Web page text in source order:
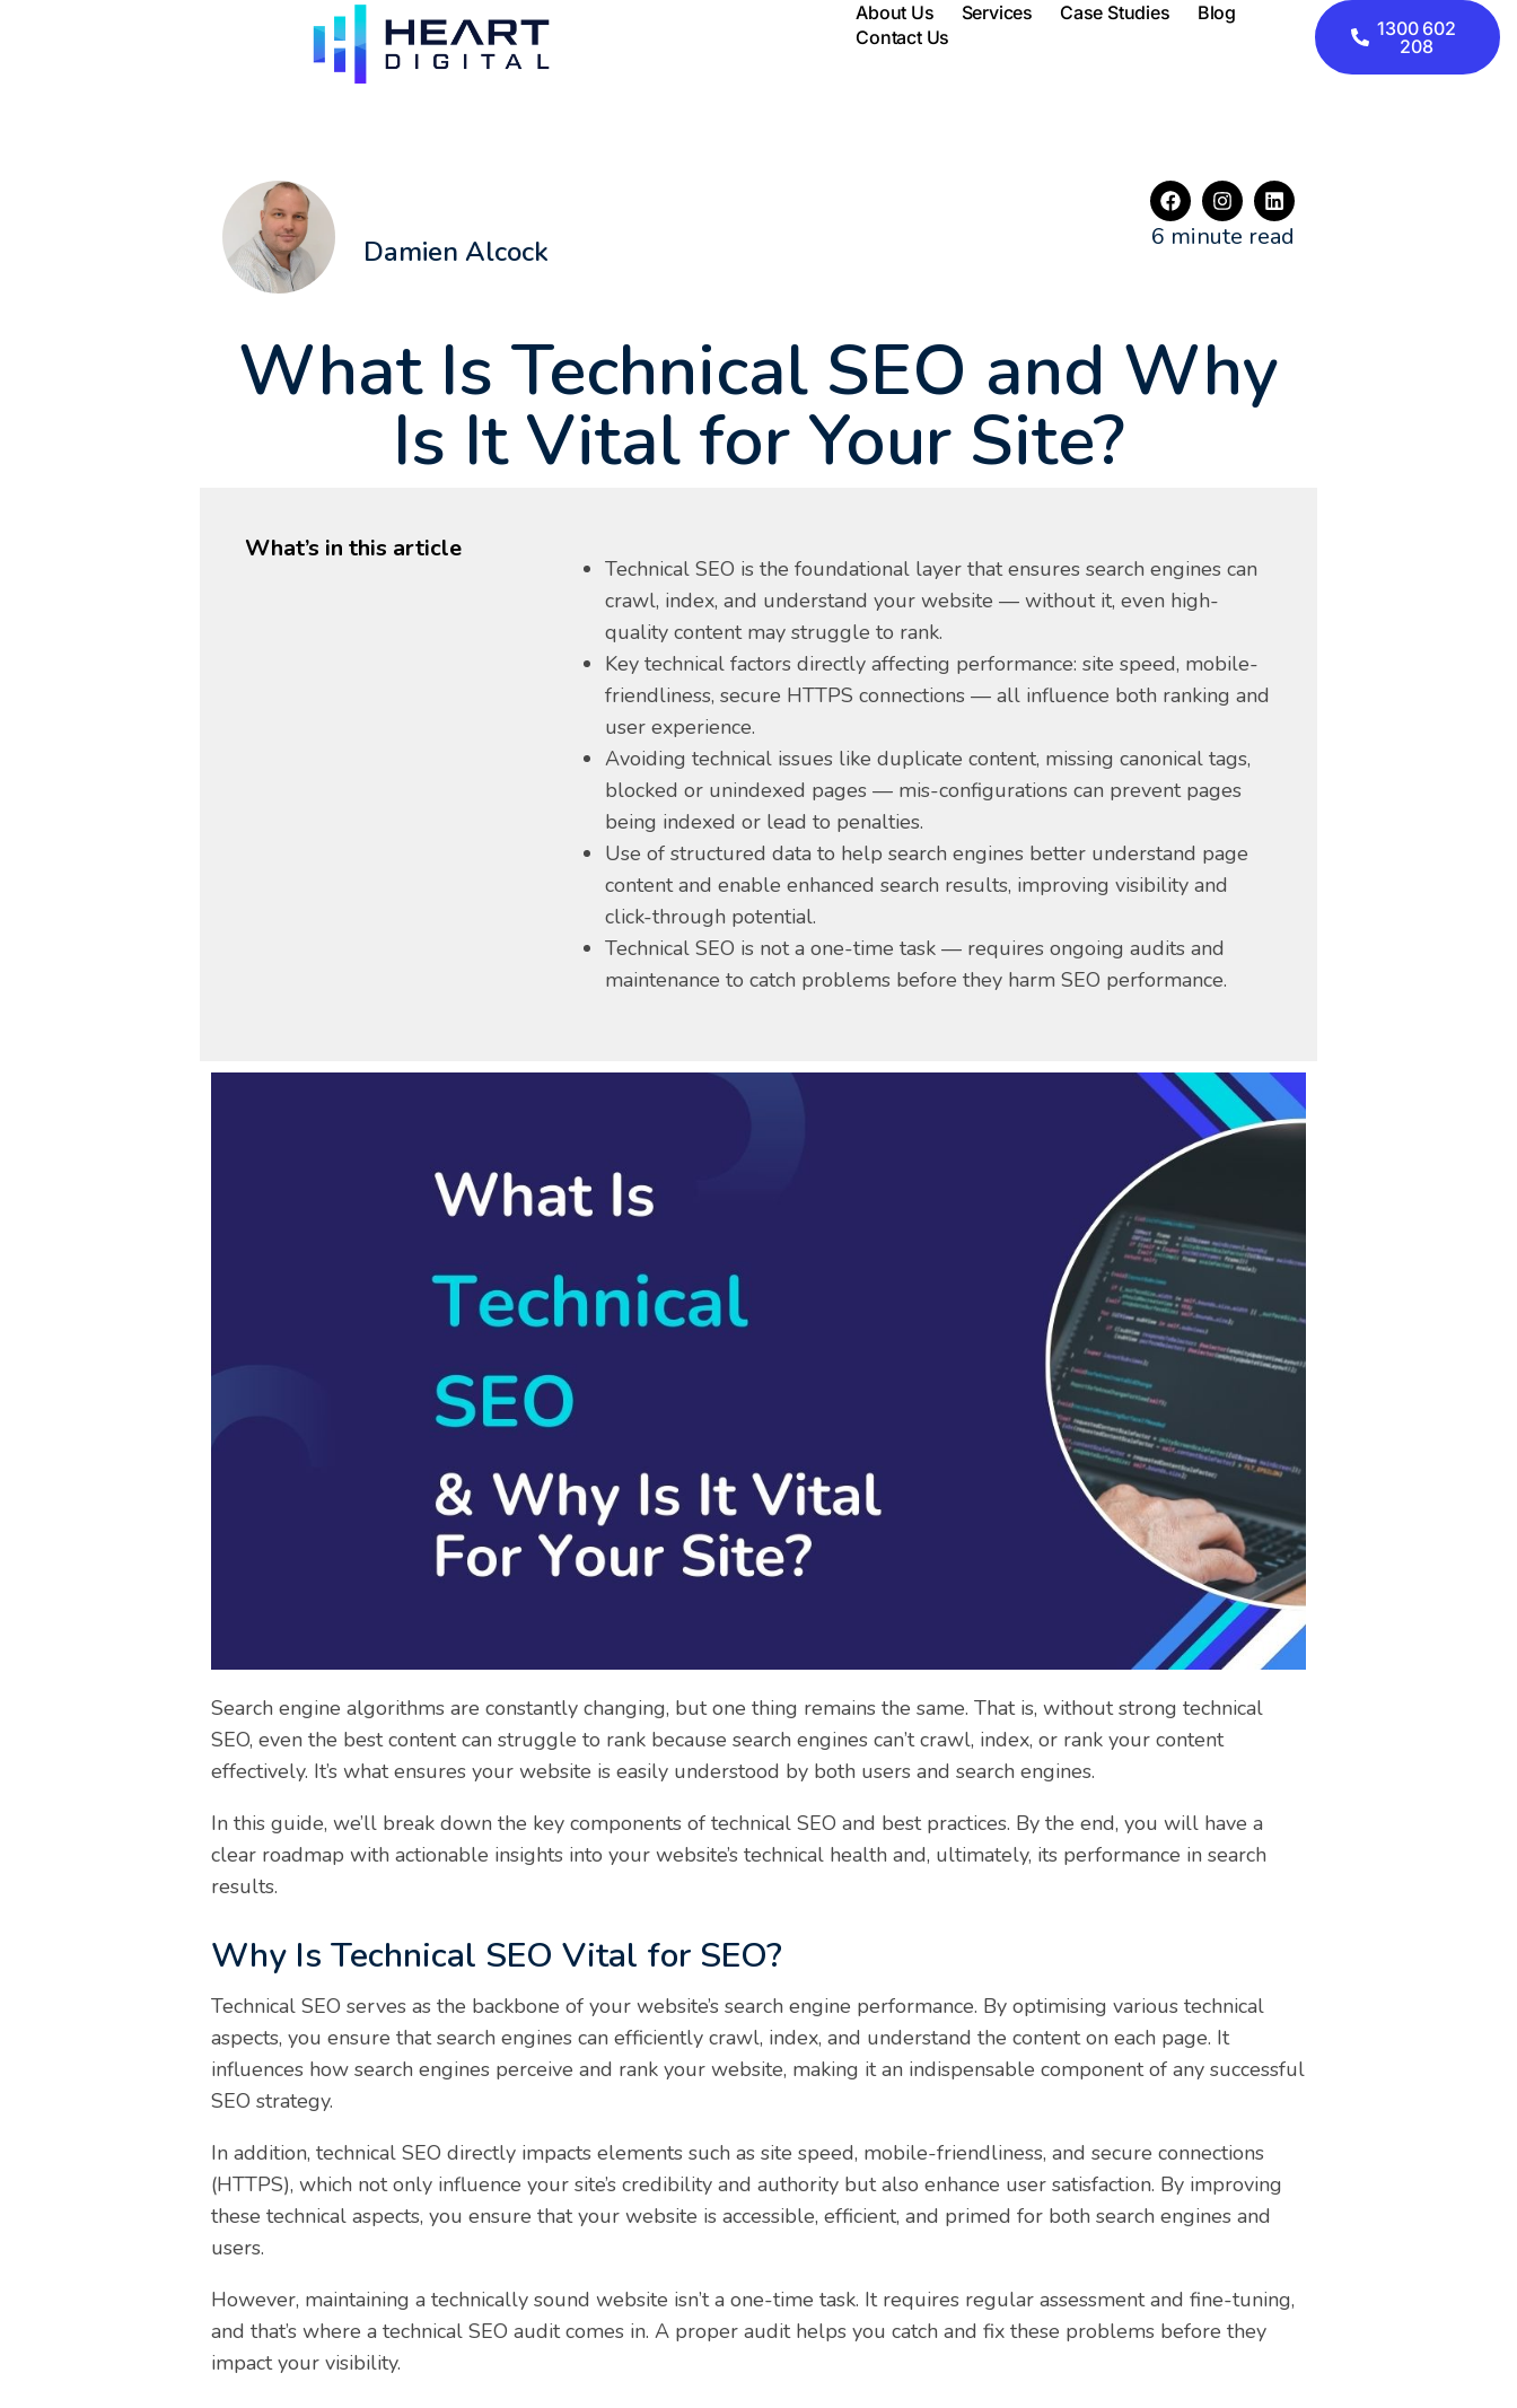
About Us Services Case Studies
Blog
Contact Us
1300 602
208
Damien Alcock 6 minute read
What Is Technical SEO and Why
Is It Vital for Your Site?
What’s in this article
Technical SEO is the foundational layer that ensures search engines can
crawl, index, and understand your website — without it, even high-
quality content may struggle to rank.
Key technical factors directly affecting performance: site speed, mobile-
friendliness, secure HTTPS connections — all influence both ranking and
user experience.
Avoiding technical issues like duplicate content, missing canonical tags,
blocked or unindexed pages — mis-configurations can prevent pages
being indexed or lead to penalties.
Use of structured data to help search engines better understand page
content and enable enhanced search results, improving visibility and
click-through potential.
Technical SEO is not a one-time task — requires ongoing audits and
maintenance to catch problems before they harm SEO performance.
Search engine algorithms are constantly changing, but one thing remains the same. That is, without strong technical
SEO, even the best content can struggle to rank because search engines can’t crawl, index, or rank your content
effectively. It’s what ensures your website is easily understood by both users and search engines.
In this guide, we’ll break down the key components of technical SEO and best practices. By the end, you will have a
clear roadmap with actionable insights into your website’s technical health and, ultimately, its performance in search
results.
Why Is Technical SEO Vital for SEO?
Technical SEO serves as the backbone of your website’s search engine performance. By optimising various technical
aspects, you ensure that search engines can efficiently crawl, index, and understand the content on each page. It
influences how search engines perceive and rank your website, making it an indispensable component of any successful
SEO strategy.
In addition, technical SEO directly impacts elements such as site speed, mobile-friendliness, and secure connections
(HTTPS), which not only influence your site’s credibility and authority but also enhance user satisfaction. By improving
these technical aspects, you ensure that your website is accessible, efficient, and primed for both search engines and
users.
However, maintaining a technically sound website isn’t a one-time task. It requires regular assessment and fine-tuning,
and that’s where a technical SEO audit comes in. A proper audit helps you catch and fix these problems before they
impact your visibility.